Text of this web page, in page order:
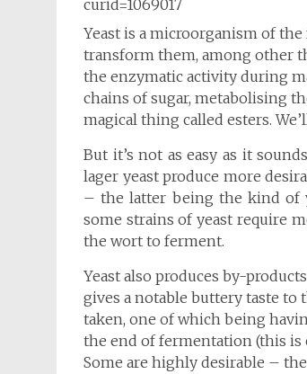
curid=1069017
Yeast is a microorganism of
transform them, among other
the enzymatic activity during
chains of sugar, metabolising
magical thing called esters.
But it’s not as easy as it
lager yeast produce more
– the latter being the kind of
some strains of yeast require
the wort to ferment.
Yeast also produces by-
gives a notable buttery taste to
taken, one of which being
the end of fermentation (this is
Some are highly desirable –